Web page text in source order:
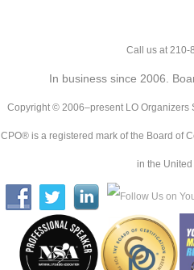
Call us at 210-
In business since 2006.
Copyright © 2006–present LO Organizers
CPO® is a registered mark of the Board of
in the United